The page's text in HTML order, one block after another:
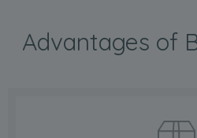
Advantages of